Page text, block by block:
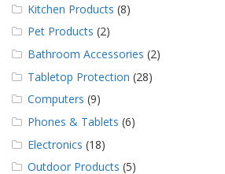
Kitchen Products (8)
Pet Products (2)
Bathroom Accessories (2)
Tabletop Protection (28)
Computers (9)
Phones & Tablets (6)
Electronics (18)
Outdoor Products (5)